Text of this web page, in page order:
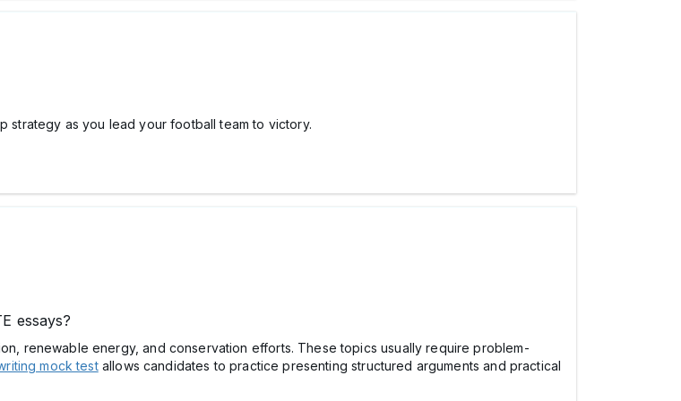
strategy as you lead your football team to victory.
essays?
renewable energy, and conservation efforts. These topics usually require problem-
mock testallows candidates to practice presenting structured arguments and practical